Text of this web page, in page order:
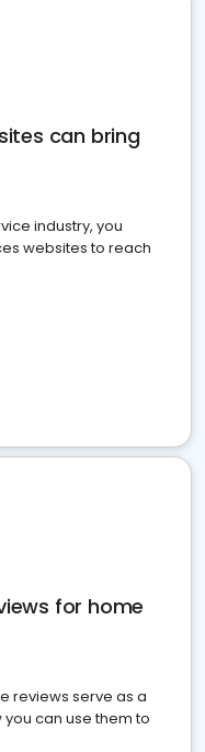
can bring
industry, you
websites to reach
for home
reviews serve as a
can use them to